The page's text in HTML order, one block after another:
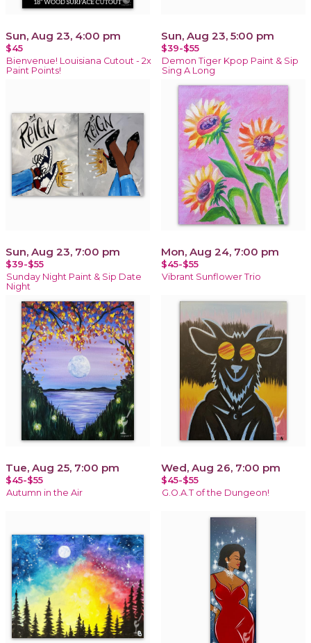
Sun, Aug 23, 4:00 pm
$45
Bienvenue! Louisiana Cutout - 2x
Paint Points!
Sun, Aug 23, 5:00 pm
$39-$55
Demon Tiger Kpop Paint & Sip
Sing A Long
Sun, Aug 23, 7:00 pm
$39-$55
Sunday Night Paint & Sip Date
Night
Mon, Aug 24, 7:00 pm
$45-$55
Vibrant Sunflower Trio
Tue, Aug 25, 7:00 pm
$45-$55
Autumn in the Air
Wed, Aug 26, 7:00 pm
$45-$55
G.O.A.T of the Dungeon!